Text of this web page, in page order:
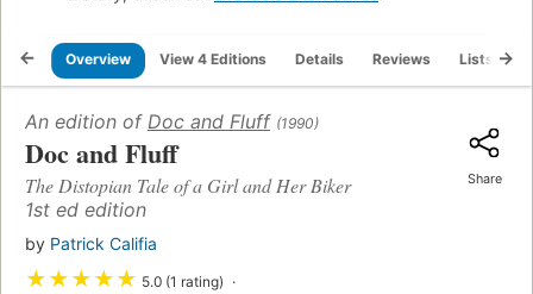
Overview View 4 Editions Details Reviews Lists
An edition of Doc and Fluff (1990)
Doc and Fluff
The Distopian Tale of a Girl and Her Biker
1st ed edition
by Patrick Califia
★★★★★ 5.0 (1 rating)
Share